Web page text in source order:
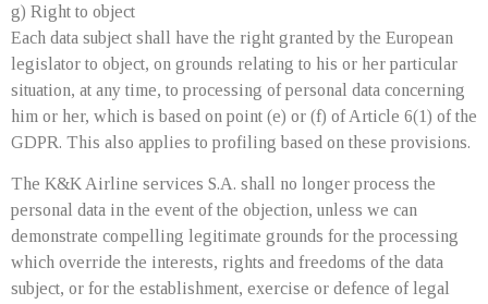
g) Right to object
Each data subject shall have the right granted by the European
legislator to object, on grounds relating to his or her particular
situation, at any time, to processing of personal data concerning
him or her, which is based on point (e) or (f) of Article 6(1) of the
GDPR. This also applies to profiling based on these provisions.
The K&K Airline services S.A. shall no longer process the
personal data in the event of the objection, unless we can
demonstrate compelling legitimate grounds for the processing
which override the interests, rights and freedoms of the data
subject, or for the establishment, exercise or defence of legal